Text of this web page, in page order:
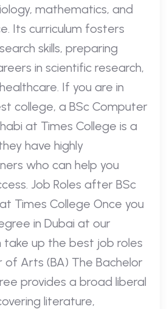
mathematics, and
Its curriculum fosters
skills, preparing
in scientific research,
If you are in
college, a BSc Computer
at Times College is a
have highly
who can help you
Job Roles after BSc
Times College Once you
in Dubai at our
take up the best job roles
of Arts (BA) The Bachelor
provides a broad liberal
literature,